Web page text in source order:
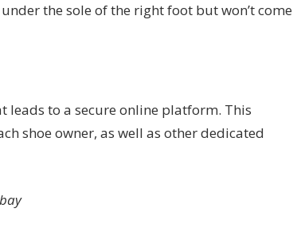
the sole of the right foot but won’t come
leads to a secure online platform. This
shoe owner, as well as other dedicated